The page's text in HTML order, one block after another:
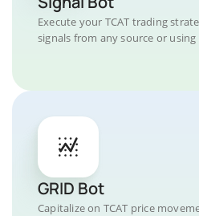
Execute your TCAT trading
signals from any source or
GRID Bot
Capitalize on TCAT price